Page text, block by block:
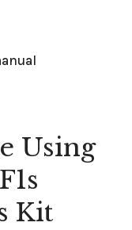
Using
Kit